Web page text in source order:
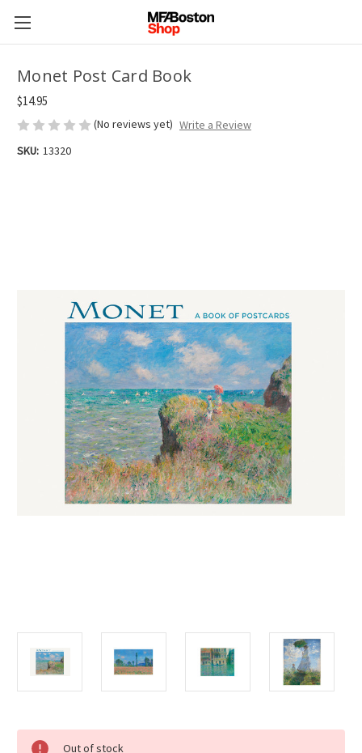
Monet Post Card Book
$14.95
(No reviews yet) Write a Review
SKU: 13320
Current
Out of stock